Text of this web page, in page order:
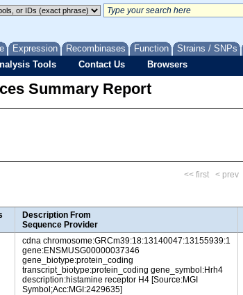
Expression Recombinases Function Strains / SNPs
Tools Contact Us Browsers
Summary Report
<< first < prev
Description From
Sequence Provider
cdna chromosome:GRCm39:18:13140047:13155939:1
gene:ENSMUSG00000037346
gene_biotype:protein_coding
transcript_biotype:protein_coding gene_symbol:Hrh4
description:histamine receptor H4 [Source:MGI
Symbol;Acc:MGI:2429635]